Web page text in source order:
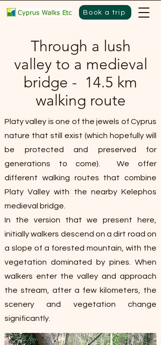
Book a trip
Through a lush
valley to a medieval
bridge - 14.5 km
walking route
Platy valley is one of the jewels of Cyprus
nature that still exist (which hopefully will
be protected and preserved for
generations to come). We offer
different walking routes that combine
Platy Valley with the nearby Kelephos
medieval bridge.
In the version that we present here,
initially walkers descend on a dirt road on
a slope of a forested mountain, with the
vegetation dominated by pines. When
walkers enter the valley and approach
the stream, after a few kilometers, the
scenery and vegetation change
significantly.